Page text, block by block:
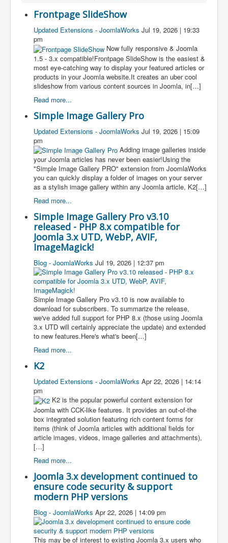
Frontpage SlideShow
Updated Extensions - JoomlaWorks Jul 19, 2026 | 19:33
pm
Now fully responsive & Joomla
1.5 - 3.x compatible!Frontpage SlideShow is the easiest &
most eye-catching way to display your featured articles or
products in your Joomla website.It creates an uber cool
slideshow from various content sources in Joomla, in[…]
Read more...
Simple Image Gallery Pro
Updated Extensions - JoomlaWorks Jul 19, 2026 | 15:09
pm
Adding image galleries inside
your Joomla articles has never been easier!Using the
"Simple Image Gallery PRO" extension from JoomlaWorks
you can quickly display a folder of images on your server
as a stylish image gallery within any Joomla article, K2[…]
Read more...
Simple Image Gallery Pro v3.10
released - PHP 8.x compatible for
Joomla 3.x UTD, WebP, AVIF,
ImageMagick!
Blog - JoomlaWorks Jul 19, 2026 | 12:37 pm
Simple Image Gallery Pro v3.10 is now available to
download for subscribers. To summarize the release,
we've added full support for PHP 8.x (those using Joomla
3.x UTD will certainly appreciate the update) and extended
to new features.Here's what's been[…]
Read more...
K2
Updated Extensions - JoomlaWorks Apr 22, 2026 | 14:14
pm
K2 is the popular powerful content extension for
Joomla with CCK-like features. It provides an out-of-the
box integrated solution featuring rich content forms for
items (think of Joomla articles with additional fields for
article images, videos, image galleries and attachments),
[…]
Read more...
Joomla 3.x development continued to
ensure code security & support
modern PHP versions
Blog - JoomlaWorks Apr 22, 2026 | 14:09 pm
This may be of interest to existing Joomla 3.x users who